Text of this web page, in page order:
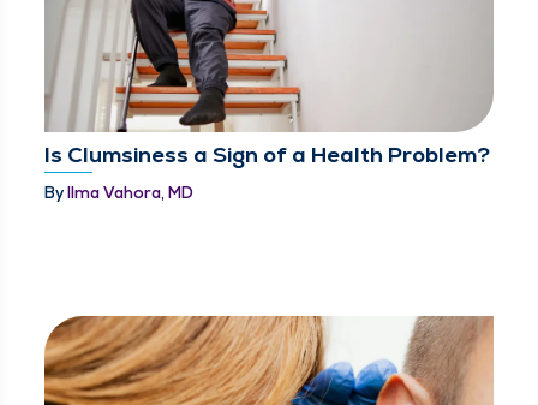
Is Clumsiness a Sign of a Health Problem?
ByIlma Vahora, MD